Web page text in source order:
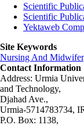
Scientific
Scientific
Yektaweb
Site Keywords
Nursing And
Contact Information
Address: Urmia
and Technology,
Djahad Ave.,
Urmia-5714783734,
P.O. Box: 1138,